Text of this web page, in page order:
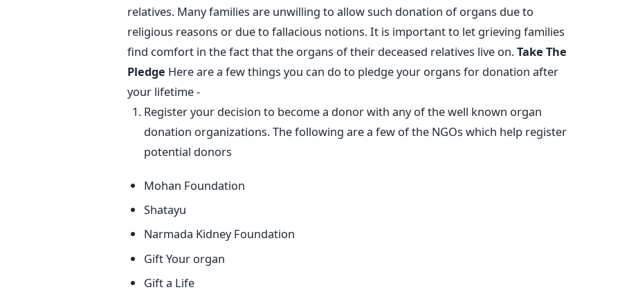
relatives. Many families are unwilling to allow such donation of organs due to
religious reasons or due to fallacious notions. It is important to let grieving families
find comfort in the fact that the organs of their deceased relatives live on.Take The
Pledge Here are a few things you can do to pledge your organs for donation after
your lifetime -
Register your decision to become a donor with any of the well known organ
donation organizations. The following are a few of the NGOs which help register
potential donors
Mohan Foundation
Shatayu
Narmada Kidney Foundation
Gift Your organ
Gift a Life